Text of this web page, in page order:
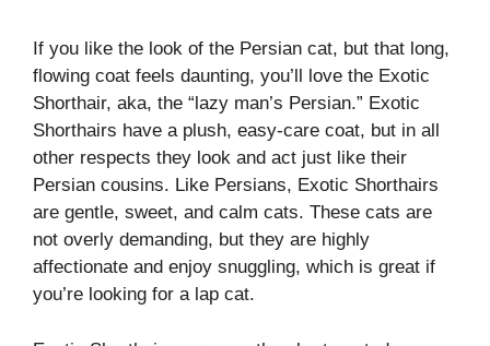
If you like the look of the Persian cat, but that long,
flowing coat feels daunting, you’ll love the Exotic
Shorthair, aka, the “lazy man’s Persian.” Exotic
Shorthairs have a plush, easy-care coat, but in all
other respects they look and act just like their
Persian cousins. Like Persians, Exotic Shorthairs
are gentle, sweet, and calm cats. These cats are
not overly demanding, but they are highly
affectionate and enjoy snuggling, which is great if
you’re looking for a lap cat.